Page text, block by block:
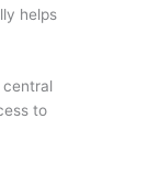
helps
to